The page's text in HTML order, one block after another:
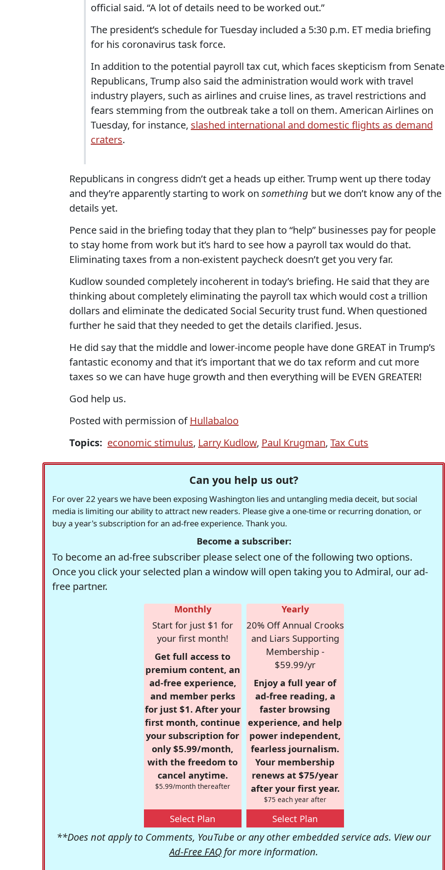
official said. “A lot of details need to be worked out.”
The president’s schedule for Tuesday included a 5:30 p.m. ET media briefing
for his coronavirus task force.
In addition to the potential payroll tax cut, which faces skepticism from Senate
Republicans, Trump also said the administration would work with travel
industry players, such as airlines and cruise lines, as travel restrictions and
fears stemming from the outbreak take a toll on them. American Airlines on
Tuesday, for instance, slashed international and domestic flights as demand
craters.
Republicans in congress didn’t get a heads up either. Trump went up there today
and they’re apparently starting to work on something but we don’t know any of the
details yet.
Pence said in the briefing today that they plan to “help” businesses pay for people
to stay home from work but it’s hard to see how a payroll tax would do that.
Eliminating taxes from a non-existent paycheck doesn’t get you very far.
Kudlow sounded completely incoherent in today’s briefing. He said that they are
thinking about completely eliminating the payroll tax which would cost a trillion
dollars and eliminate the dedicated Social Security trust fund. When questioned
further he said that they needed to get the details clarified. Jesus.
He did say that the middle and lower-income people have done GREAT in Trump’s
fantastic economy and that it’s important that we do tax reform and cut more
taxes so we can have huge growth and then everything will be EVEN GREATER!
God help us.
Posted with permission of Hullabaloo
Topics: economic stimulus, Larry Kudlow, Paul Krugman, Tax Cuts
Can you help us out?
For over 22 years we have been exposing Washington lies and untangling media deceit, but social
media is limiting our ability to attract new readers. Please give a one-time or recurring donation, or
buy a year's subscription for an ad-free experience. Thank you.
Become a subscriber:
To become an ad-free subscriber please select one of the following two options.
Once you click your selected plan a window will open taking you to Admiral, our ad-
free partner.
Monthly
Start for just $1 for
your first month!
Get full access to
premium content, an
ad-free experience,
and member perks
for just $1. After your
first month, continue
your subscription for
only $5.99/month,
with the freedom to
cancel anytime.
$5.99/month thereafter
Select Plan
Yearly
20% Off Annual Crooks
and Liars Supporting
Membership -
$59.99/yr
Enjoy a full year of
ad-free reading, a
faster browsing
experience, and help
power independent,
fearless journalism.
Your membership
renews at $75/year
after your first year.
$75 each year after
Select Plan
**Does not apply to Comments, YouTube or any other embedded service ads. View our
Ad-Free FAQ for more information.